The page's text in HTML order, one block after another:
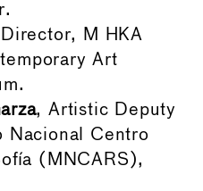
M HKA
Art
, Artistic Deputy
Nacional Centro
(MNCARS),